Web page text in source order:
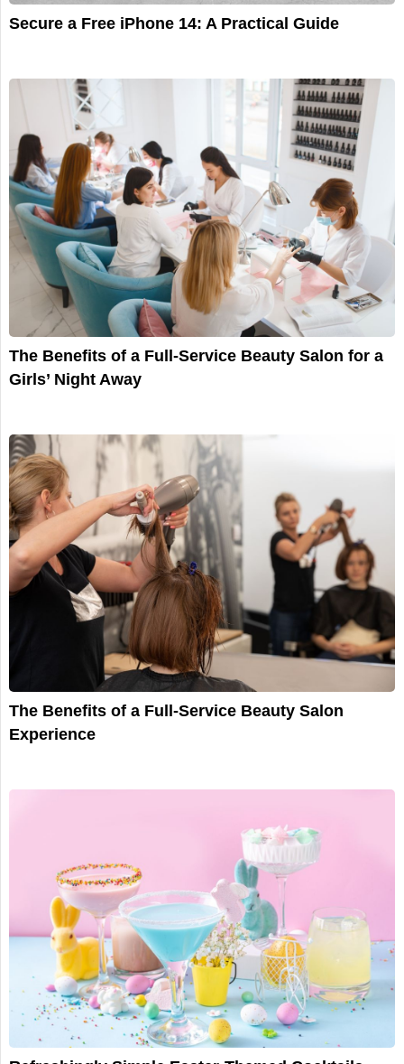
Secure a Free iPhone 14: A Practical Guide
The Benefits of a Full-Service Beauty Salon for a
Girls’ Night Away
The Benefits of a Full-Service Beauty Salon
Experience